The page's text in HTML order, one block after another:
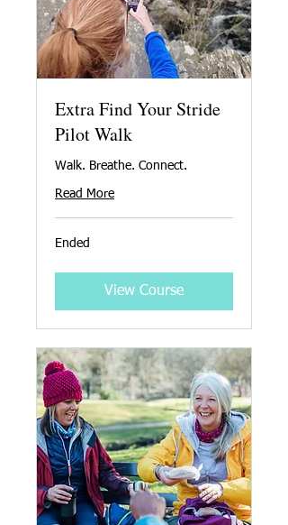
Extra Find Your Stride
Pilot Walk
Walk. Breathe. Connect.
Read More
Ended
View Course